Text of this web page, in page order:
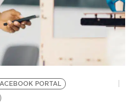
PORTAL